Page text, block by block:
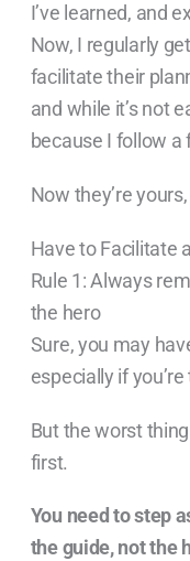
I’ve learned, and
Now, I regularly
facilitate their
and while it’s not
because I follow a
Now they’re
Have to Facilitate
Rule 1: Always
the hero
Sure, you may
especially if
But the worst
first.
You need to step
the guide, not the